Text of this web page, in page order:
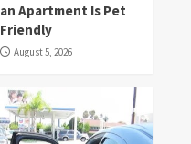
an Apartment Is Pet
Friendly
August 5, 2026